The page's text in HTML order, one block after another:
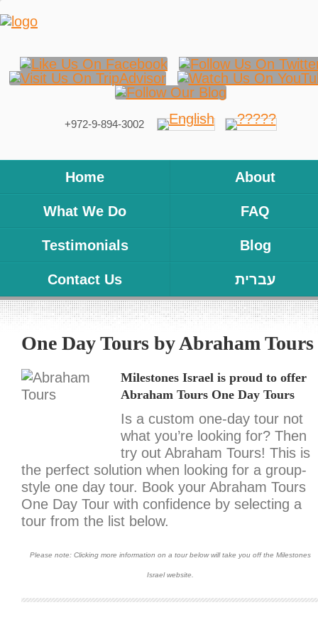
+972-9-894-3002
Home About
What We Do FAQ
Testimonials Blog
Contact Us עברית
One Day Tours by Abraham Tours
Milestones Israel is proud to offer
Abraham Tours One Day Tours
Is a custom one-day tour not
what you’re looking for? Then
try out Abraham Tours! This is
the perfect solution when looking for a group-
style one day tour. Book your Abraham Tours
One Day Tour with confidence by selecting a
tour from the list below.
Please note: Clicking more information on a tour below will take you off the Milestones
Israel website.